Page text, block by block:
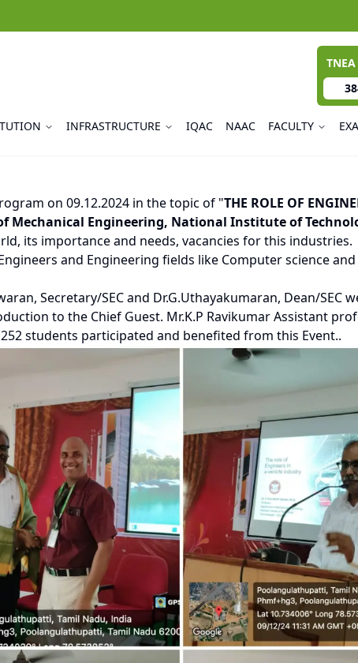
TNEA
INFRASTRUCTURE IQAC NAAC FACULTY
on 09.12.2024 in the topic of "THE ROLE OF
of Mechanical Engineering, National Institute of
its importance and needs, vacancies for this industries.
and Engineering fields like Computer science
Secretary/SEC and Dr.G.Uthayakumaran, Dean/
to the Chief Guest. Mr.K.P Ravikumar Assistant
students participated and benefited from this Event..